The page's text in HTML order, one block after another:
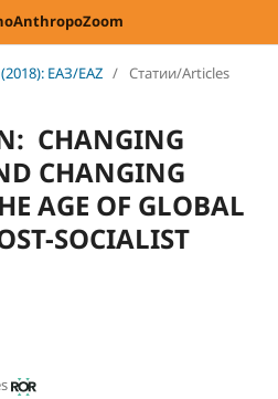
ЕАЗ/EAZ / Статии/Articles
CHANGING
CHANGING
AGE OF GLOBAL
SOCIALIST